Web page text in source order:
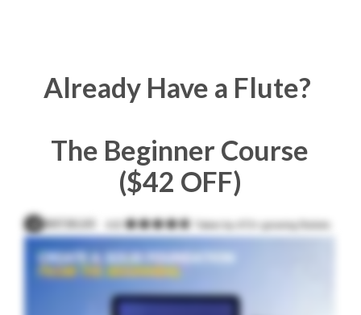
Already Have a Flute?
The Beginner Course
($42 OFF)